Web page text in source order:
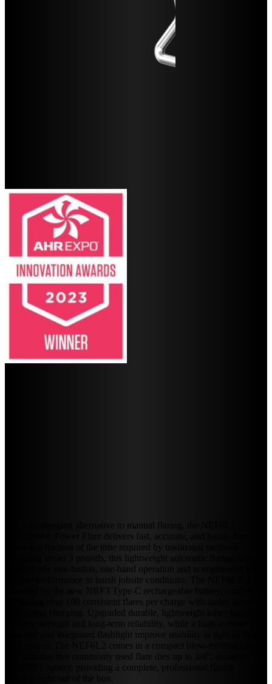
A game-changing alternative to manual flaring, the NEF6L2
BreakFree® Power Flare delivers fast, accurate, and hassle-free
flares in a fraction of the time required by traditional methods.
Weighing under 3 pounds, this lightweight automatic flaring tool
features true one-button, one-hand operation and is engineered for
reliable performance in harsh jobsite conditions. The NEF6L2 is
powered by the new NBF3 Type-C rechargeable battery, capable of
producing over 100 consistent flares per charge with faster, more
convenient charging. Upgraded durable, lightweight tube clamps
enhance strength and long-term reliability, while a built-in battery
indicator and integrated flashlight improve usability in tight or low-
light spaces. The NEF6L2 comes in a compact blow-molded case
and includes five commonly used flare dies up to 3/4″, along with
the NBF3 battery, providing a complete, professional flaring
solution right out of the box.